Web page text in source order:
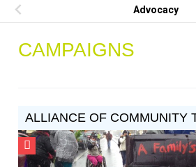
Advocacy
CAMPAIGNS
ALLIANCE OF COMMUNITY
CSF
Grantee